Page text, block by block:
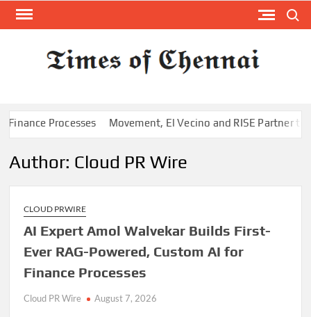
Skip
Processes Movement, El Vecino and RISE Partner to
Author: Cloud PR Wire
CLOUD PRWIRE
AI Expert Amol Walvekar Builds First-
Ever RAG-Powered, Custom AI for
Finance Processes
Cloud PR Wire August 7, 2026